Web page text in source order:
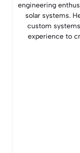
engineering
solar systems.
custom
experience to